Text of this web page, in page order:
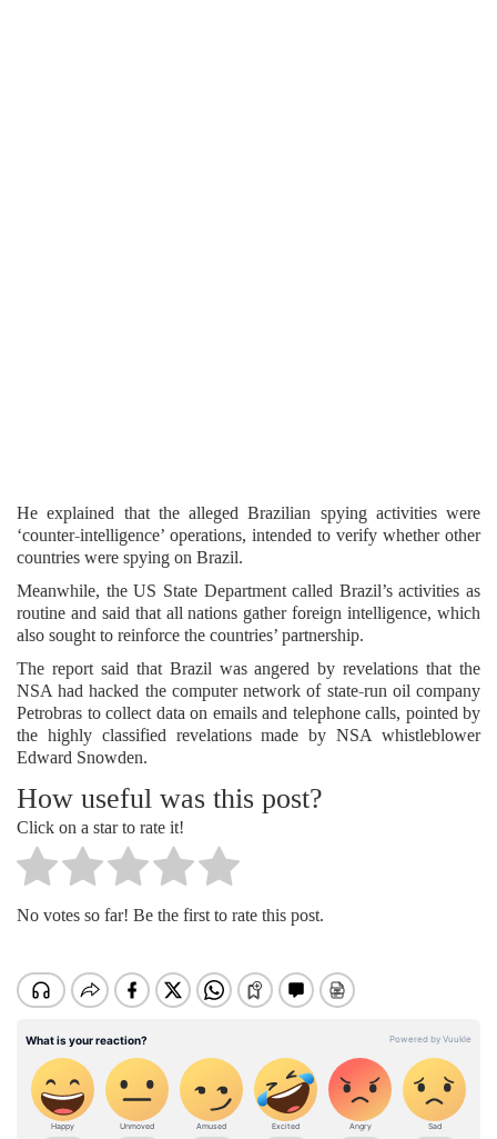
He explained that the alleged Brazilian spying activities were
‘counter-intelligence’ operations, intended to verify whether other
countries were spying on Brazil.
Meanwhile, the US State Department called Brazil’s activities as
routine and said that all nations gather foreign intelligence, which
also sought to reinforce the countries’ partnership.
The report said that Brazil was angered by revelations that the
NSA had hacked the computer network of state-run oil company
Petrobras to collect data on emails and telephone calls, pointed by
the highly classified revelations made by NSA whistleblower
Edward Snowden.
How useful was this post?
Click on a star to rate it!
No votes so far! Be the first to rate this post.